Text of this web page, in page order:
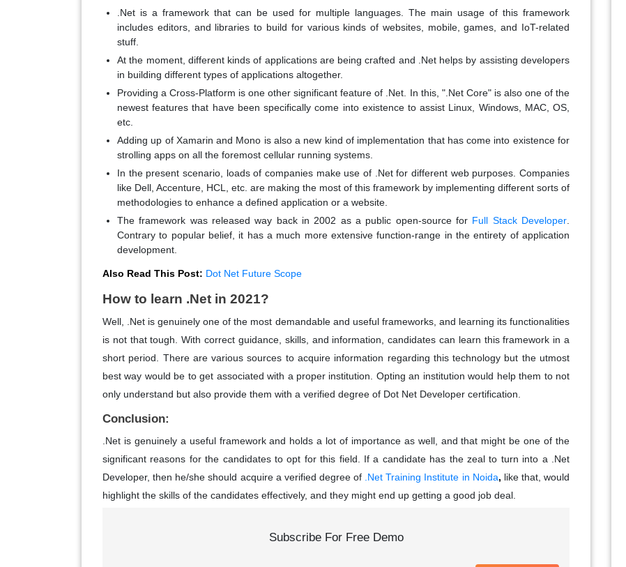
.Net is a framework that can be used for multiple languages. The main usage of this framework
includes editors, and libraries to build for various kinds of websites, mobile, games, and IoT-related
stuff.
At the moment, different kinds of applications are being crafted and .Net helps by assisting developers
in building different types of applications altogether.
Providing a Cross-Platform is one other significant feature of .Net. In this, ".Net Core" is also one of the
newest features that have been specifically come into existence to assist Linux, Windows, MAC, OS,
etc.
Adding up of Xamarin and Mono is also a new kind of implementation that has come into existence for
strolling apps on all the foremost cellular running systems.
In the present scenario, loads of companies make use of .Net for different web purposes. Companies
like Dell, Accenture, HCL, etc. are making the most of this framework by implementing different sorts of
methodologies to enhance a defined application or a website.
The framework was released way back in 2002 as a public open-source for Full Stack Developer
Contrary to popular belief, it has a much more extensive function-range in the entirety of application
development.
Also Read This Post: Dot Net Future Scope
How to learn .Net in 2021?
Well, .Net is genuinely one of the most demandable and useful frameworks, and learning its functionalities
is not that tough. With correct guidance, skills, and information, candidates can learn this framework in a
short period. There are various sources to acquire information regarding this technology but the utmost
best way would be to get associated with a proper institution. Opting an institution would help them to not
only understand but also provide them with a verified degree of Dot Net Developer certification.
Conclusion:
.Net is genuinely a useful framework and holds a lot of importance as well, and that might be one of the
significant reasons for the candidates to opt for this field. If a candidate has the zeal to turn into a .Net
Developer, then he/she should acquire a verified degree of .Net Training Institute in Noida, like that, would
highlight the skills of the candidates effectively, and they might end up getting a good job deal.
Subscribe For Free Demo